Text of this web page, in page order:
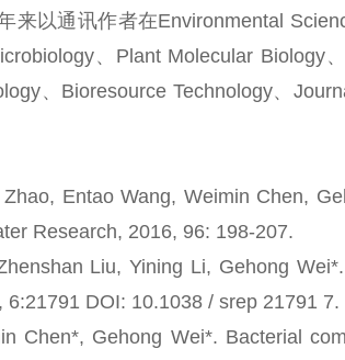
以通讯作者在Environmental
、Plant Molecular Biology
、Bioresource Technology、
Entao Wang, Weimin Chen,
Research, 2016, 96: 198-207.
Liu, Yining Li, Gehong
DOI: 10.1038 / srep 21791 7.
Gehong Wei*. Bacterial